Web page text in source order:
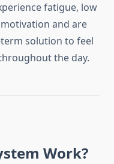
fatigue, low
and are
solution to feel
the day.
Work?